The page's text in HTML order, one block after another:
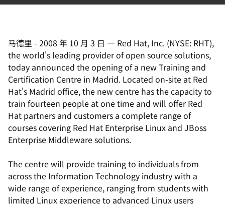
马德里 - 2008 年 10 月 3 日 — Red Hat, Inc. (NYSE: RHT),
the world's leading provider of open source solutions,
today announced the opening of a new Training and
Certification Centre in Madrid. Located on-site at Red
Hat's Madrid office, the new centre has the capacity to
train fourteen people at one time and will offer Red
Hat partners and customers a complete range of
courses covering Red Hat Enterprise Linux and JBoss
Enterprise Middleware solutions.
The centre will provide training to individuals from
across the Information Technology industry with a
wide range of experience, ranging from students with
limited Linux experience to advanced Linux users